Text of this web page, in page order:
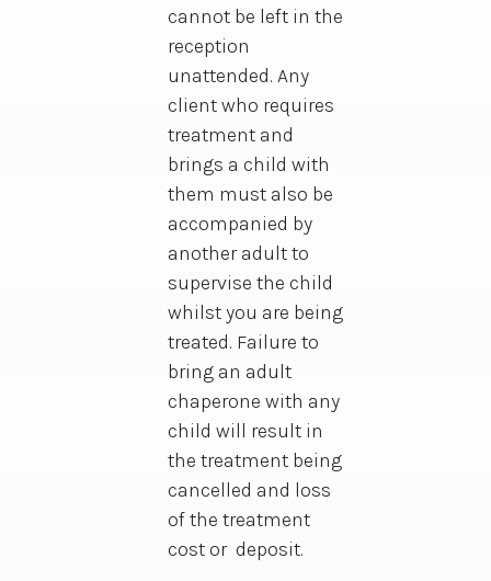
cannot be left in the
reception
unattended. Any
client who requires
treatment and
brings a child with
them must also be
accompanied by
another adult to
supervise the child
whilst you are being
treated. Failure to
bring an adult
chaperone with any
child will result in
the treatment being
cancelled and loss
of the treatment
cost or deposit.